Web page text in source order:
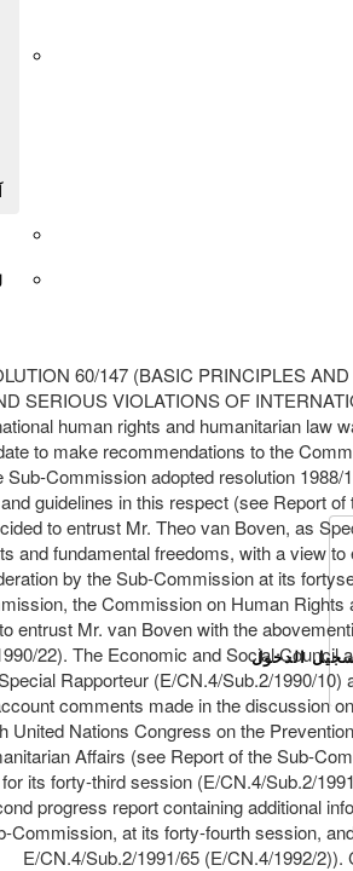
الدخول
60/147 (BASIC PRINCIPLES
VIOLATIONS OF
human rights and humanitarian
to make recommendations to the
Commission adopted resolution
guidelines in this respect (see Report
to entrust Mr. Theo van Boven, as
fundamental freedoms, with a view
by the Sub-Commission at its
the Commission on Human
Mr. van Boven with the
22). The Economic and Social
Rapporteur (E/CN.4/Sub.2/1990/
comments made in the discussion
Nations Congress on the
Affairs (see Report of the Sub-
its forty-third session (E/CN.4/Sub.2/
progress report containing additional
at its forty-fourth session,
E/CN.4/Sub.2/1991/65 (E/CN.4/1992/